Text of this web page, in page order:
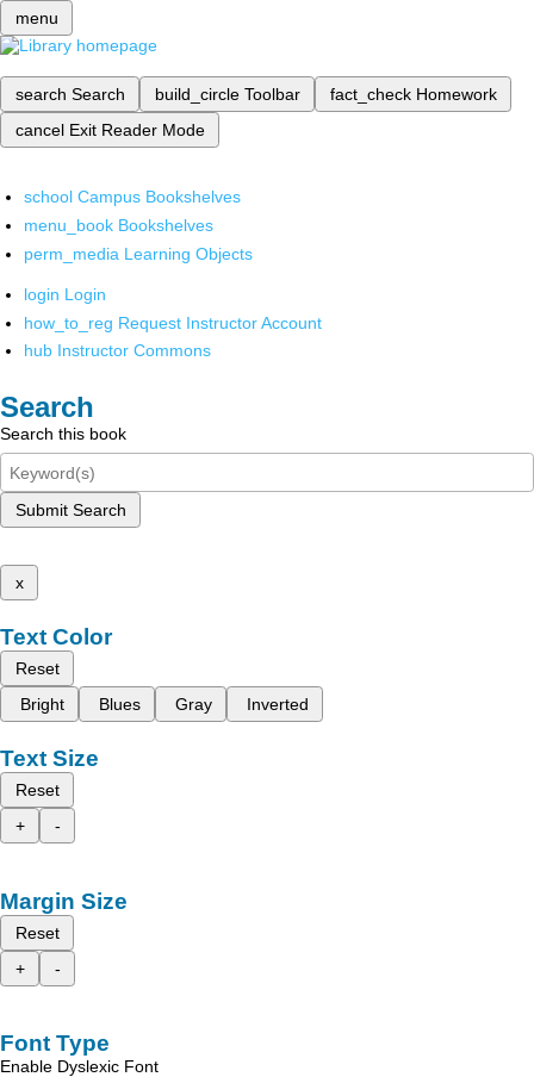
menu
search Search build_circle Toolbar fact_check Homework
cancel Exit Reader Mode
school Campus Bookshelves
menu_book Bookshelves
perm_media Learning Objects
login Login
how_to_reg Request Instructor Account
hub Instructor Commons
Search
Search this book
Submit Search
x
Text Color
Reset
Bright
Blues Gray Inverted
Text Size
Reset
+
-
Margin Size
Reset
+
-
Font Type
Enable Dyslexic Font